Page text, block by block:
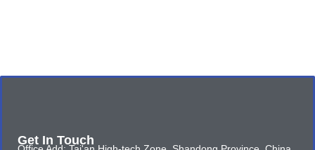
Get In Touch